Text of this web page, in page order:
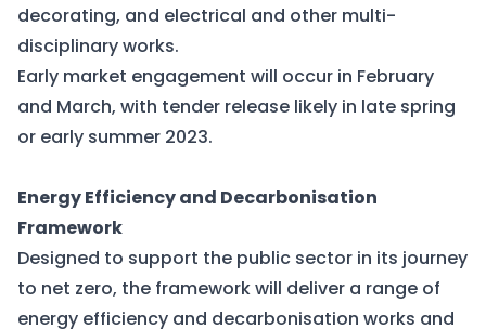
decorating, and electrical and other multi-
disciplinary works.
Early market engagement will occur in February
and March, with tender release likely in late spring
or early summer 2023.
Energy Efficiency and Decarbonisation
Framework
Designed to support the public sector in its journey
to net zero, the framework will deliver a range of
energy efficiency and decarbonisation works and